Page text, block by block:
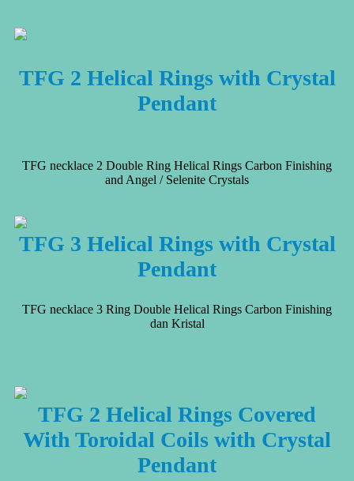
TFG 2 Helical Rings with Crystal
Pendant
TFG necklace 2 Double Ring Helical Rings Carbon Finishing
and Angel / Selenite Crystals
TFG 3 Helical Rings with Crystal
Pendant
TFG necklace 3 Ring Double Helical Rings Carbon Finishing
dan Kristal
TFG 2 Helical Rings Covered
With Toroidal Coils with Crystal
Pendant